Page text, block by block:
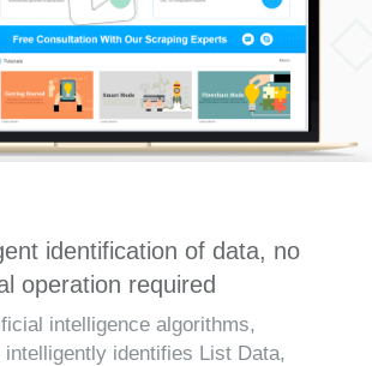
identification of data, no
operation required
intelligence algorithms,
intelligently identifies List Data,